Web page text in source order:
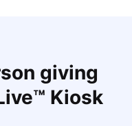
giving
Kiosk